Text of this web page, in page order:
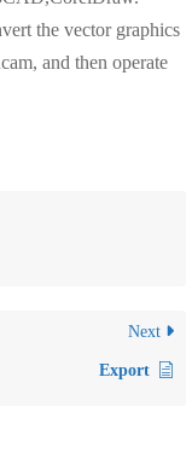
the vector graphics
and then operate
Next
Export